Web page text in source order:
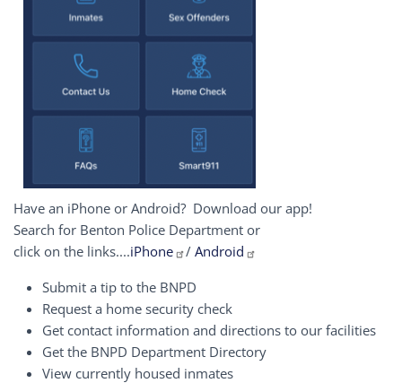
Have an iPhone or Android? Download our app!
Search for Benton Police Department or
click on the links....iPhone / Android
Submit a tip to the BNPD
Request a home security check
Get contact information and directions to our facilities
Get the BNPD Department Directory
View currently housed inmates